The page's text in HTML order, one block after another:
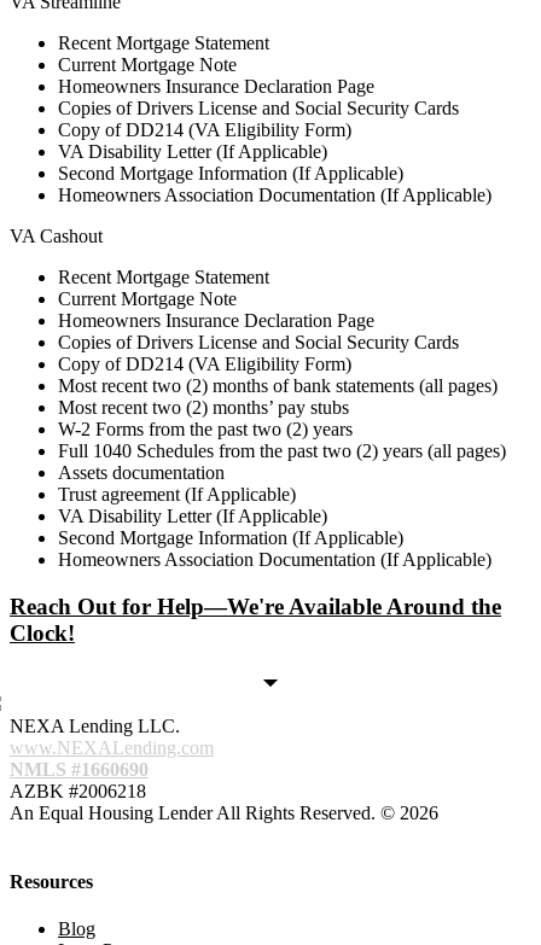
Recent Mortgage Statement
Current Mortgage Note
Homeowners Insurance Declaration Page
Copies of Drivers License and Social Security Cards
Copy of DD214 (VA Eligibility Form)
VA Disability Letter (If Applicable)
Second Mortgage Information (If Applicable)
Homeowners Association Documentation (If Applicable)
VA Cashout
Recent Mortgage Statement
Current Mortgage Note
Homeowners Insurance Declaration Page
Copies of Drivers License and Social Security Cards
Copy of DD214 (VA Eligibility Form)
Most recent two (2) months of bank statements (all pages)
Most recent two (2) months’ pay stubs
W-2 Forms from the past two (2) years
Full 1040 Schedules from the past two (2) years (all pages)
Assets documentation
Trust agreement (If Applicable)
VA Disability Letter (If Applicable)
Second Mortgage Information (If Applicable)
Homeowners Association Documentation (If Applicable)
Reach Out for Help—We're Available Around the
Clock!
NEXA Lending LLC.
www.NEXALending.com
NMLS #1660690
AZBK #2006218
An Equal Housing Lender All Rights Reserved. © 2026
Resources
Blog